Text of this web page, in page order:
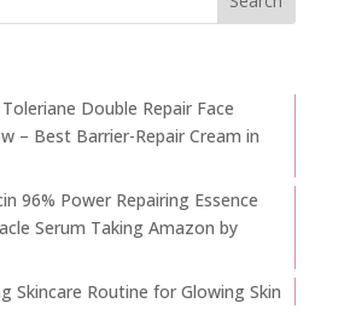
Double Repair Face
– Best Barrier-Repair Cream in
96% Power Repairing Essence
Serum Taking Amazon by
Skincare Routine for Glowing Skin